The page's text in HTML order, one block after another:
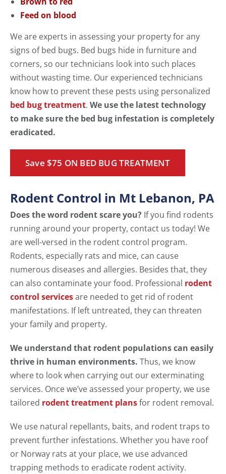
Feed on blood
We are experts in assessing your property for any
signs of bed bugs. Bed bugs hide in furniture and
corners, so our technicians look into such places
without wasting time. Our experienced technicians
know how to prevent these pests using personalized
bed bug treatment. We use the latest technology
to make sure the bed bug infestation is completely
eradicated.
Save $75 ON BED BUG TREATMENT
Rodent Control in Mt Lebanon, PA
Does the word rodent scare you? If you find rodents
running around your property, contact us today! We
are well-versed in the rodent control program.
Rodents, especially rats and mice, can cause
numerous diseases and allergies. Besides that, they
can also contaminate your food. Professional rodent
control servicesare needed to get rid of rodent
manifestations. If left untreated, they can threaten
your family and property.
We understand that rodent populations can easily
thrive in human environments. Thus, we know
where to look when carrying out our exterminating
services. Once we’ve assessed your property, we use
tailored rodent treatment plansfor rodent removal.
We use natural repellants, baits, and rodent traps to
prevent further infestations. Whether you have roof
or Norway rats at your place, we use advanced
trapping methods to eradicate rodent activity.